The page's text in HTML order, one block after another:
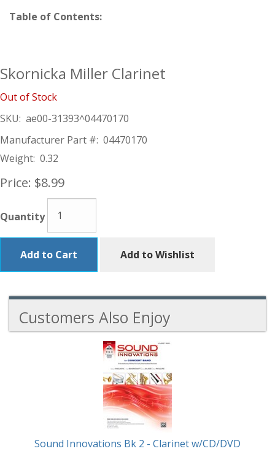
Table of Contents:
Skornicka Miller Clarinet
Out of Stock
SKU: ae00-31393^04470170
Manufacturer Part #: 04470170
Weight: 0.32
Price: $8.99
Quantity
Add to Cart Add to Wishlist
Customers Also Enjoy
Sound Innovations Bk 2 - Clarinet w/CD/DVD